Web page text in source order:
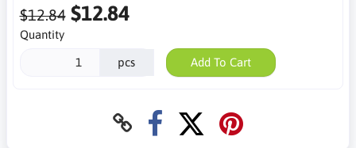
$12.84 $12.84
Quantity
pcs Add To Cart